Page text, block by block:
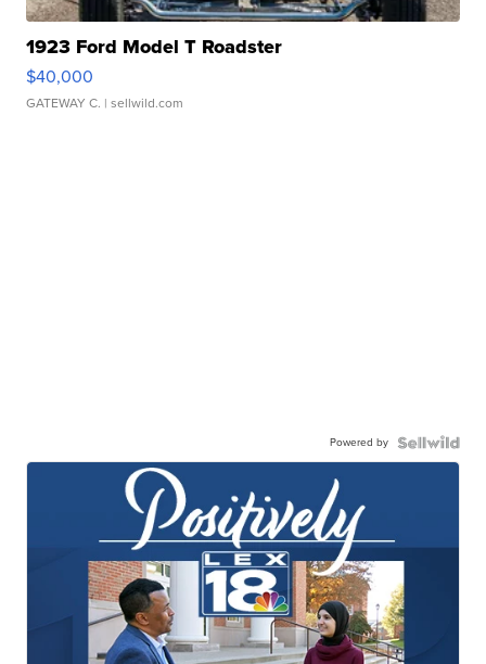
1923 Ford Model T Roadster
$40,000
GATEWAY C. | sellwild.com
Powered by